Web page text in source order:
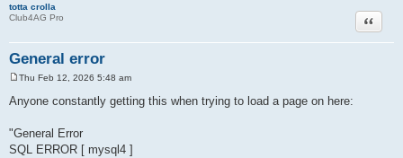
totta crolla
Club4AG Pro
General error
Quote
s
Thu Feb 12, 2026 5:48 am
Anyone constantly getting this when trying to load a page on here:
"General Error
SQL ERROR [ mysql4 ]